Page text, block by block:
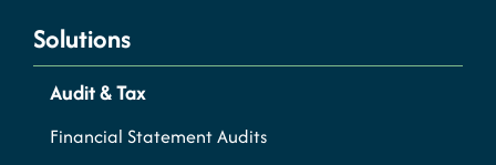
Solutions
Audit & Tax
Financial Statement Audits